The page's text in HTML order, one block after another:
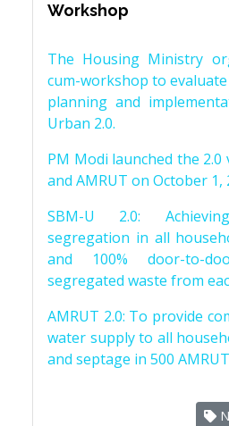
Workshop
The Housing Ministry
cum-workshop to
planning and
Urban 2.0.
PM Modi launched the 2.0
and AMRUT on October 1,
SBM-U 2.0:
segregation in all
and 100% door-to-
segregated waste from
AMRUT 2.0: To provide
water supply to all
and septage in 500